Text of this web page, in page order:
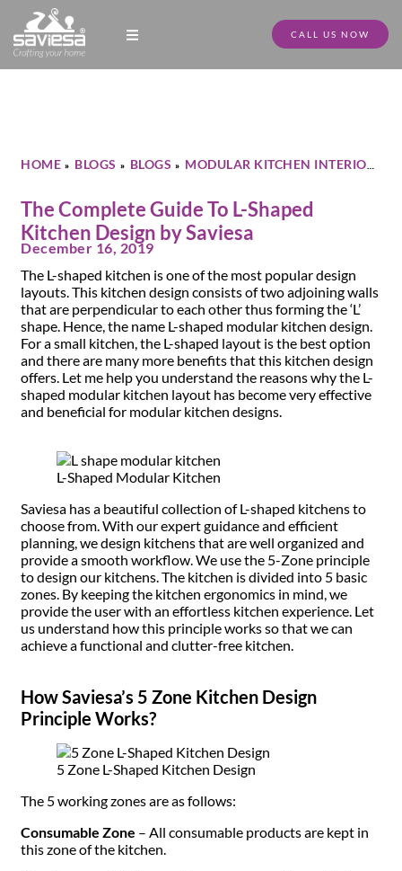
CALL US NOW
HOME » BLOGS » BLOGS » MODULAR KITCHEN INTERIOR
The Complete Guide To L-Shaped
Kitchen Design by Saviesa
December 16, 2019
The L-shaped kitchen is one of the most popular design
layouts. This kitchen design consists of two adjoining walls
that are perpendicular to each other thus forming the ‘L’
shape. Hence, the name L-shaped modular kitchen design.
For a small kitchen, the L-shaped layout is the best option
and there are many more benefits that this kitchen design
offers. Let me help you understand the reasons why the L-
shaped modular kitchen layout has become very effective
and beneficial for modular kitchen designs.
L-Shaped Modular Kitchen
Saviesa has a beautiful collection of L-shaped kitchens to
choose from. With our expert guidance and efficient
planning, we design kitchens that are well organized and
provide a smooth workflow. We use the 5-Zone principle
to design our kitchens. The kitchen is divided into 5 basic
zones. By keeping the kitchen ergonomics in mind, we
provide the user with an effortless kitchen experience. Let
us understand how this principle works so that we can
achieve a functional and clutter-free kitchen.
How Saviesa’s 5 Zone Kitchen Design
Principle Works?
5 Zone L-Shaped Kitchen Design
The 5 working zones are as follows:
Consumable Zone – All consumable products are kept in
this zone of the kitchen.